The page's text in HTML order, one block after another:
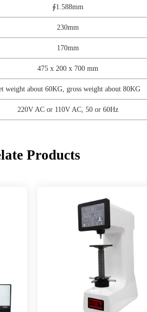
∮1.588mm
230mm
170mm
475 x 200 x 700 mm
weight about 60KG, gross weight about 80KG
220V AC or 110V AC, 50 or 60Hz
Products